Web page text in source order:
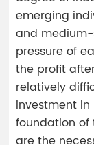
emerging
and
pressure of
the profit
relatively
investment
foundation
are the